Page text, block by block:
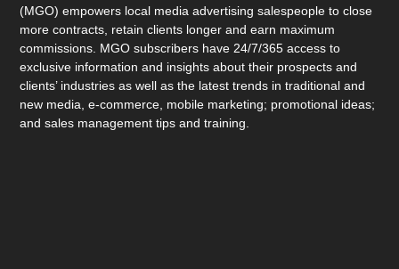
(MGO) empowers local media advertising salespeople to close
more contracts, retain clients longer and earn maximum
commissions. MGO subscribers have 24/7/365 access to
exclusive information and insights about their prospects and
clients’ industries as well as the latest trends in traditional and
new media, e-commerce, mobile marketing; promotional ideas;
and sales management tips and training.